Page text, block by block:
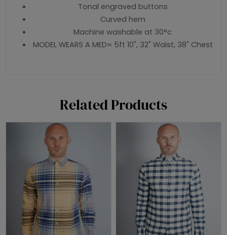
Tonal engraved buttons
Curved hem
Machine washable at 30°c
MODEL WEARS A MED= 5ft 10", 32" Waist, 38" Chest
Related Products